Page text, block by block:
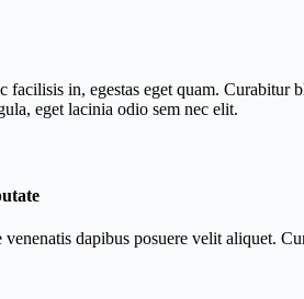
facilisis in, egestas eget quam.
eget lacinia odio sem nec elit.
venenatis dapibus posuere velit aliquet.